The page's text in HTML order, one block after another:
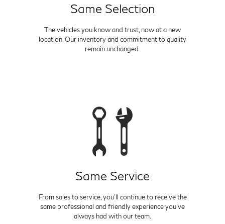
Same Selection
The vehicles you know and trust, now at a new
location. Our inventory and commitment to quality
remain unchanged.
Same Service
From sales to service, you'll continue to receive the
same professional and friendly experience you've
always had with our team.